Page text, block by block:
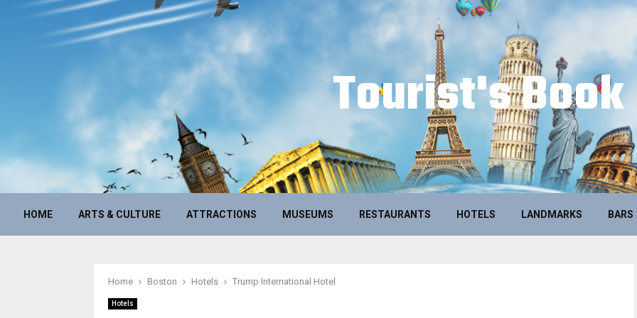
Tourist's Book
HOME ARTS & CULTURE ATTRACTIONS MUSEUMS RESTAURANTS HOTELS LANDMARKS BARS
Home Boston Hotels Trump International Hotel
Hotels